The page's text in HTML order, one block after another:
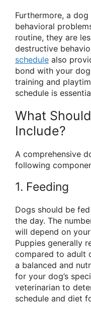
Furthermore, a
behavioral
routine, they are
destructive
schedule also
bond with your
training and
schedule is
What
Include?
A comprehensive
following
1. Feeding
Dogs should be
the day. The
will depend on
Puppies generally
compared to adult
a balanced and
for your dog’s
veterinarian to
schedule and diet